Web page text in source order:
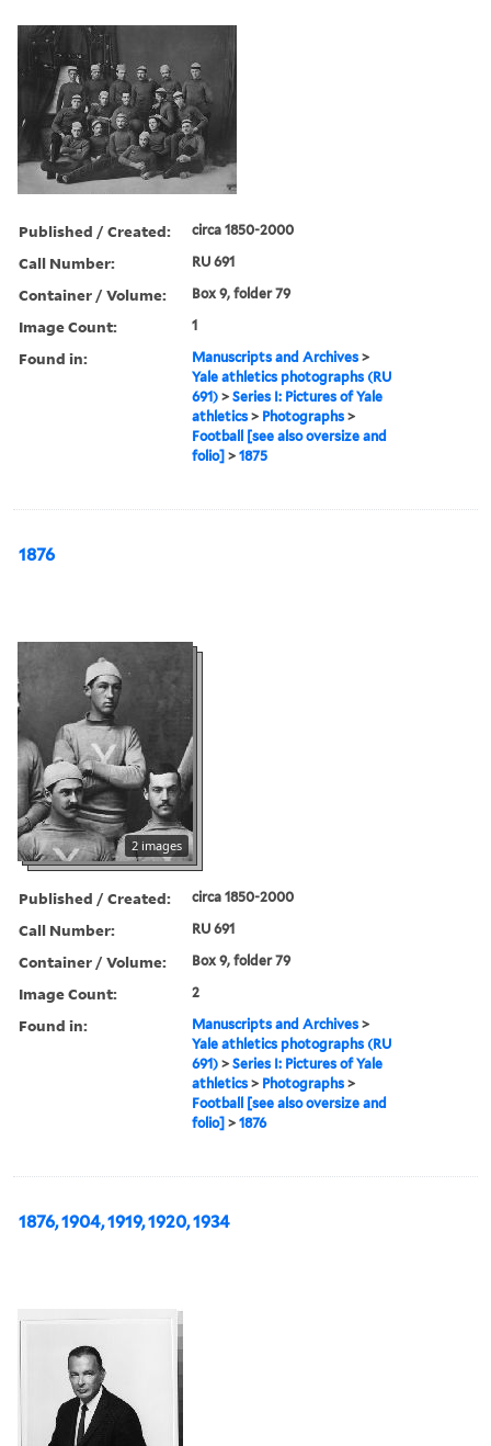
Published / Created: circa 1850-2000
Call Number: RU 691
Container / Volume: Box 9, folder 79
Image Count: 1
Found in: Manuscripts and Archives >
Yale athletics photographs (RU
691) >Series I: Pictures of Yale
athletics > Photographs >
Football [see also oversize and
folio] >1875
1876
2 images
Published / Created: circa 1850-2000
Call Number: RU 691
Container / Volume: Box 9, folder 79
Image Count: 2
Found in: Manuscripts and Archives >
Yale athletics photographs (RU
691) >Series I: Pictures of Yale
athletics > Photographs >
Football [see also oversize and
folio] >1876
1876, 1904, 1919, 1920, 1934